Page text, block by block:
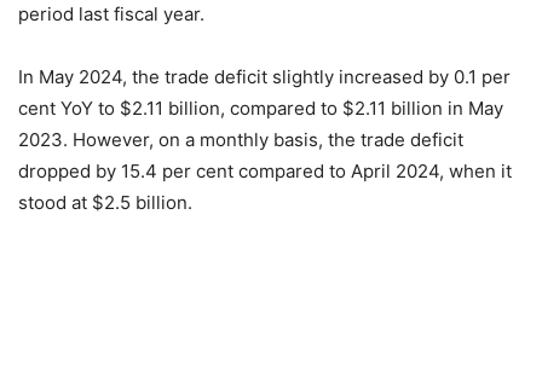
period last fiscal year.
In May 2024, the trade deficit slightly increased by 0.1 per
cent YoY to $2.11 billion, compared to $2.11 billion in May
2023. However, on a monthly basis, the trade deficit
dropped by 15.4 per cent compared to April 2024, when it
stood at $2.5 billion.